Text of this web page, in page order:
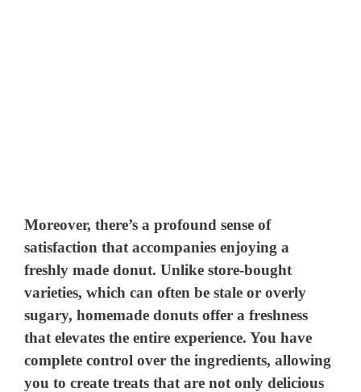
Moreover, there’s a profound sense of
satisfaction that accompanies enjoying a
freshly made donut. Unlike store-bought
varieties, which can often be stale or overly
sugary, homemade donuts offer a freshness
that elevates the entire experience. You have
complete control over the ingredients, allowing
you to create treats that are not only delicious